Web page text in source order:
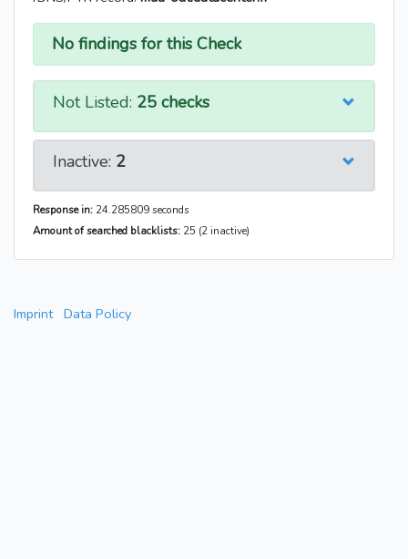
No findings for this Check
Not Listed: 25 checks
Inactive: 2
Response in: 24.285809 seconds
Amount of searched blacklists: 25 (2 inactive)
Imprint Data Policy